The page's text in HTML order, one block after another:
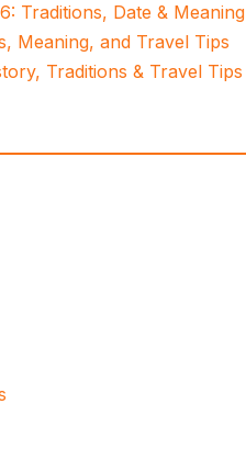
Traditions, Date & Meaning
Meaning, and Travel Tips
Traditions & Travel Tips